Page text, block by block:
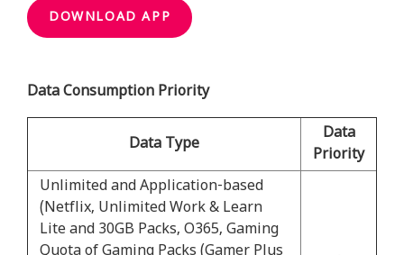
DOWNLOAD APP
Data Consumption Priority
Data Type
Data
Priority
Unlimited and Application-based
(Netflix, Unlimited Work & Learn
Lite and 30GB Packs, O365, Gaming